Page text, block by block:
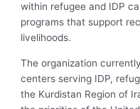
within refugee and IDP
programs that support
livelihoods.
The organization
centers serving IDP,
the Kurdistan Region of